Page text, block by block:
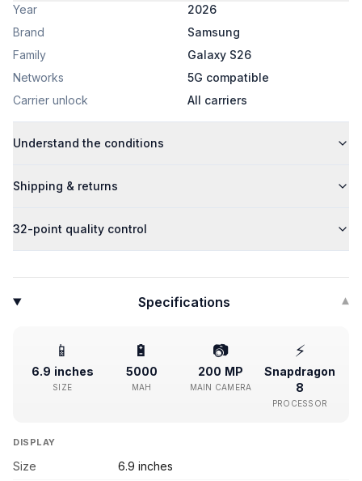
Year
2026
Brand
Samsung
Family
Galaxy S26
Networks
5G compatible
Carrier unlock
All carriers
Understand the conditions
Shipping & returns
32-point quality control
Specifications ▾
📱
6.9 inches
SIZE
🔋
5000
MAH
📷
200 MP
MAIN CAMERA
⚡
Snapdragon
8
PROCESSOR
DISPLAY
Size
6.9 inches